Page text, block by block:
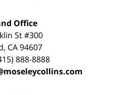
Office
St#300
, CA 94607
888-8888